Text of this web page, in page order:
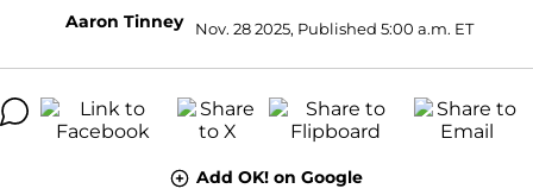
Aaron Tinney Nov. 28 2025, Published 5:00 a.m. ET
Add OK! on Google